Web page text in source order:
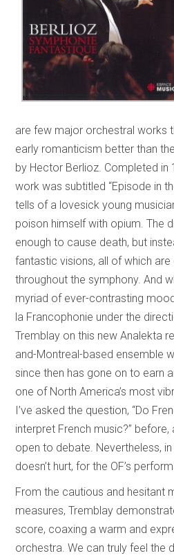
are few major orchestral works
early romanticism better than the
by Hector Berlioz. Completed in
work was subtitled “Episode in
tells of a lovesick young
poison himself with opium. The
enough to cause death, but
fantastic visions, all of which
throughout the symphony. And
myriad of ever-contrasting
la Francophonie under the
Tremblay on this new Analekta
and-Montreal-based ensemble
since then has gone on to earn
one of North America’s most
I’ve asked the question, “Do
interpret French music?” before,
open to debate. Nevertheless,
doesn’t hurt, for the OF’s
From the cautious and hesitant
measures, Tremblay
score, coaxing a warm and
orchestra. We can truly feel the